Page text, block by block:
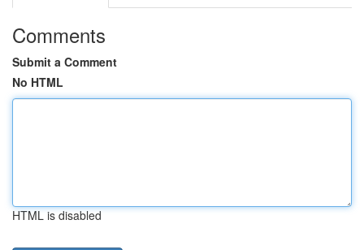
Comments
Submit a Comment
No HTML
HTML is disabled